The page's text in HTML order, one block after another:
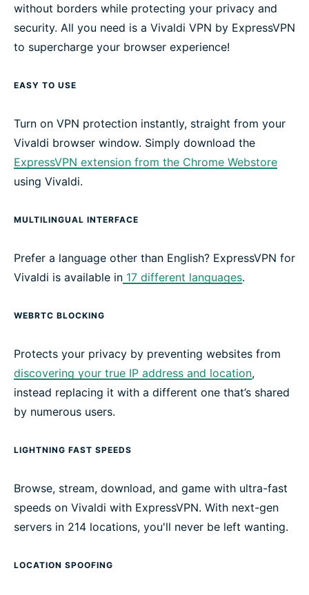
without borders while protecting your privacy and
security. All you need is a Vivaldi VPN by ExpressVPN
to supercharge your browser experience!
EASY TO USE
Turn on VPN protection instantly, straight from your
Vivaldi browser window. Simply download the
ExpressVPN extension from the Chrome Webstore
using Vivaldi.
MULTILINGUAL INTERFACE
Prefer a language other than English? ExpressVPN for
Vivaldi is available in 17 different languages.
WEBRTC BLOCKING
Protects your privacy by preventing websites from
discovering your true IP address and location,
instead replacing it with a different one that’s shared
by numerous users.
LIGHTNING FAST SPEEDS
Browse, stream, download, and game with ultra-fast
speeds on Vivaldi with ExpressVPN. With next-gen
servers in 214 locations, you'll never be left wanting.
LOCATION SPOOFING